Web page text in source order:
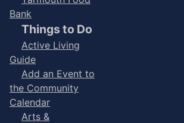
Bank
Things to Do
Active Living
Guide
Add an Event to
the Community
Calendar
Arts &